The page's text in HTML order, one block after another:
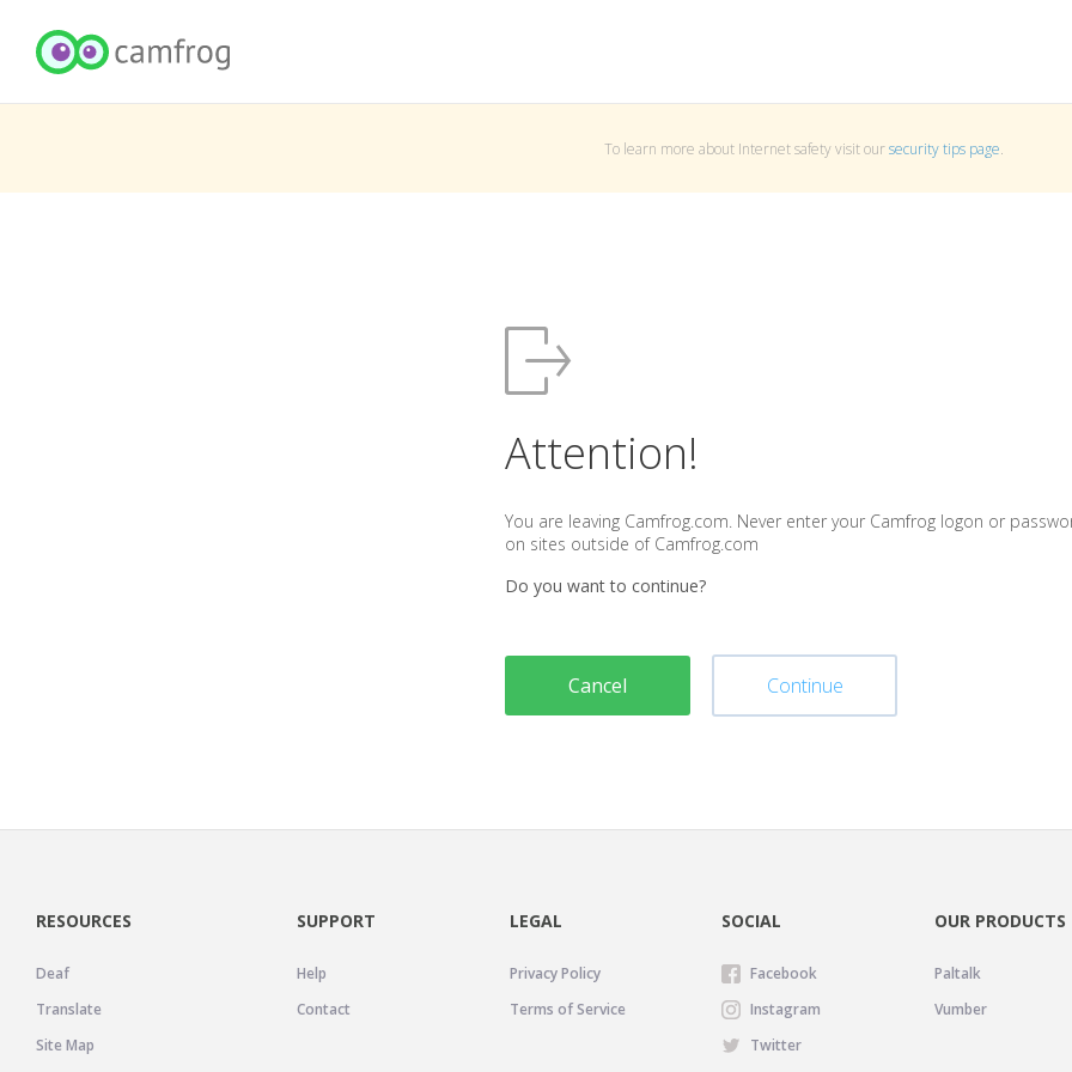
To learn more about Internet safety visit oursecurity tips page.
Attention!
You are leaving Camfrog.com. Never enter your Camfrog logon or
on sites outside of Camfrog.com
Do you want to continue?
Cancel Continue
RESOURCES
Deaf
Translate
Site Map
SUPPORT
Help
Contact
LEGAL
Privacy Policy
Terms of Service
SOCIAL
Facebook
Instagram
Twitter
OUR PRODUCTS
Paltalk
Vumber